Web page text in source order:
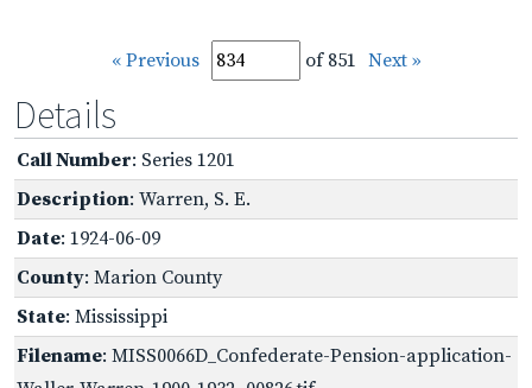
« Previous of 851 Next »
Details
Call Number: Series 1201
Description: Warren, S. E.
Date: 1924-06-09
County: Marion County
State: Mississippi
Filename: MISS0066D_Confederate-Pension-application-